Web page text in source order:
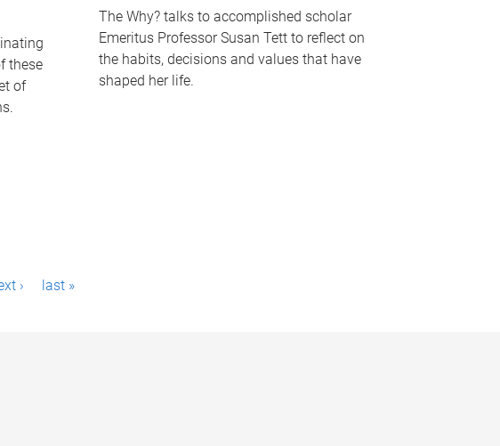
these
of
The Why? talks to accomplished scholar
Emeritus Professor Susan Tett to reflect on
the habits, decisions and values that have
shaped her life.
› last »